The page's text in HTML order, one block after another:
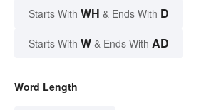
Starts With WH & Ends With D
Starts With W & Ends With AD
Word Length